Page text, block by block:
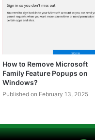
How to Remove Microsoft
Family Feature Popups on
Windows?
Published on February 13, 2025